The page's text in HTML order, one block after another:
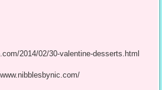
2014/02/30-valentine-desserts.html